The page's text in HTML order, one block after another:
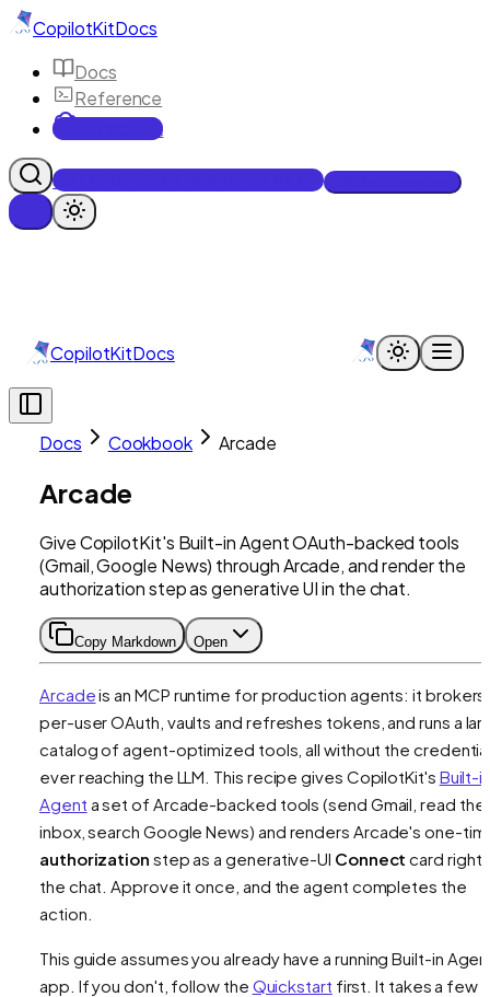
CopilotKitDocs
Docs
Reference
Cookbook
Get Enterprise Intelligence free
CopilotKitDocs
Docs Cookbook Arcade
Arcade
Give CopilotKit's Built-in Agent OAuth-backed tools
(Gmail, Google News) through Arcade, and render the
authorization step as generative UI in the chat.
Copy Markdown Open
Arcadeis an MCP runtime for production agents: it brokers
per-user OAuth, vaults and refreshes tokens, and runs a
catalog of agent-optimized tools, all without the
ever reaching the LLM. This recipe gives CopilotKit's Built-
Agent a set of Arcade-backed tools (send Gmail, read the
inbox, search Google News) and renders Arcade's one-
authorization step as a generative-UI Connect card right
the chat. Approve it once, and the agent completes the
action.
This guide assumes you already have a running Built-in
app. If you don't, follow the Quickstart first. It takes a few